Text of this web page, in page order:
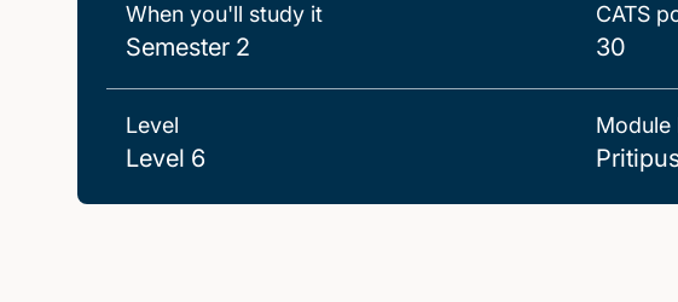
When you'll study it
Semester 2
CATS
30
Level
Level 6
Module